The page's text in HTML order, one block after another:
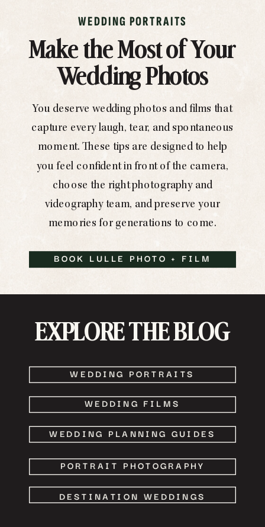
Make the Most of Your
Wedding Photos
WEDDING PORTRAITS
You deserve wedding photos and films that
capture every laugh, tear, and spontaneous
moment. These tips are designed to help
you feel confident in front of the camera,
choose the right photography and
videography team, and preserve your
memories for generations to come.
BOOK LULLE PHOTO + FILM
WEDDING PORTRAITS
WEDDING FILMS
WEDDING PLANNING GUIDES
PORTRAIT PHOTOGRAPHY
DESTINATION WEDDINGS
EXPLORE THE BLOG